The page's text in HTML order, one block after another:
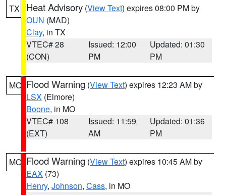
TX Heat Advisory (View Text) expires 08:00 PM by
OUN (MAD)
Clay, in TX
VTEC# 28
(CON)
Issued: 12:00
PM
Updated: 01:30
PM
MO Flood Warning (View Text) expires 12:23 AM by
LSX (Elmore)
Boone, in MO
VTEC# 108
(EXT)
Issued: 11:59
AM
Updated: 01:36
PM
MO Flood Warning (View Text) expires 10:45 AM by
EAX (73)
Henry, Johnson, Cass, in MO